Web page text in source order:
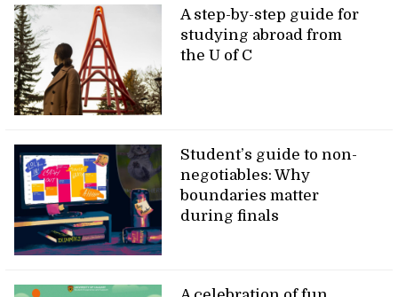
A step-by-step guide for
studying abroad from
the U of C
Student’s guide to non-
negotiables: Why
boundaries matter
during finals